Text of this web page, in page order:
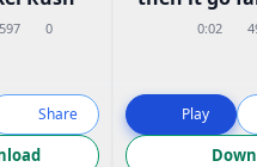
597 0
Share
0:02
Play